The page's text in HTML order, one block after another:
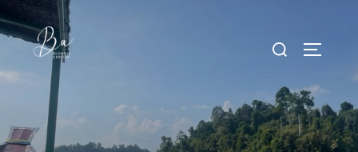
Skip
to
content
Search
for: